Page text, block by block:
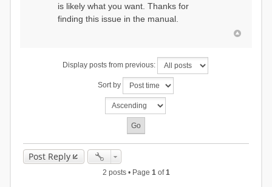
is likely what you want. Thanks for
finding this issue in the manual.
Display posts from previous:
Sort by
Post Reply
2 posts • Page 1of1